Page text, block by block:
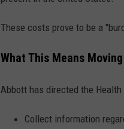
These costs prove to be a
What This Means
Abbott has directed the
Collect information